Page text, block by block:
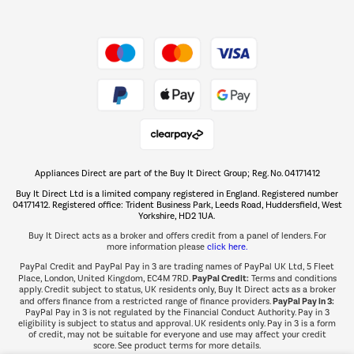
The hot tub specialists
Shop now Â»
Appliances Direct are part of the Buy It Direct Group; Reg. No. 04171412
Buy It Direct Ltd is a limited company registered in England. Registered number
04171412. Registered office: Trident Business Park, Leeds Road, Huddersfield, West
Yorkshire, HD2 1UA.
Buy It Direct acts as a broker and offers credit from a panel of lenders. For
more information please click here.
PayPal Credit and PayPal Pay in 3 are trading names of PayPal UK Ltd, 5 Fleet
Place, London, United Kingdom, EC4M 7RD.PayPal Credit:Terms and conditions
apply. Credit subject to status, UK residents only, Buy It Direct acts as a broker
and offers finance from a restricted range of finance providers.PayPal Pay in 3:
PayPal Pay in 3 is not regulated by the Financial Conduct Authority. Pay in 3
eligibility is subject to status and approval. UK residents only. Pay in 3 is a form
of credit, may not be suitable for everyone and use may affect your credit
score. See product terms for more details.